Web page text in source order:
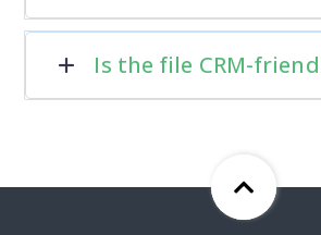
Is the file CRM-